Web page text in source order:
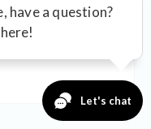
water heater, and
working